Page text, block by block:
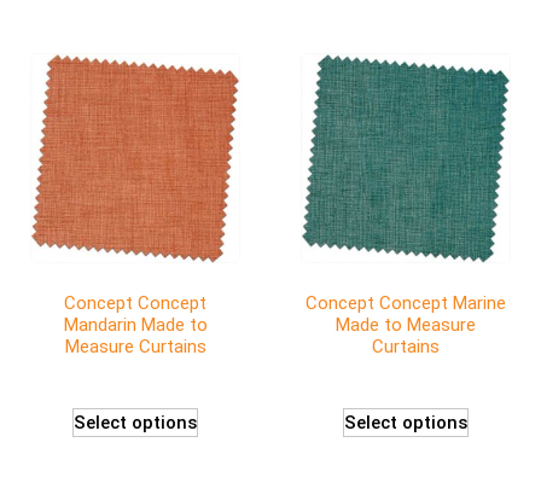
Concept Concept
Mandarin Made to
Measure Curtains
Select options
Concept Concept Marine
Made to Measure
Curtains
Select options